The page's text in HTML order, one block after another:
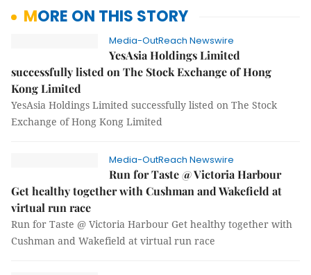
MORE ON THIS STORY
Media-OutReach Newswire
YesAsia Holdings Limited
successfully listed on The Stock Exchange of Hong
Kong Limited
YesAsia Holdings Limited successfully listed on The Stock
Exchange of Hong Kong Limited
Media-OutReach Newswire
Run for Taste @ Victoria Harbour
Get healthy together with Cushman and Wakefield at
virtual run race
Run for Taste @ Victoria Harbour Get healthy together with
Cushman and Wakefield at virtual run race